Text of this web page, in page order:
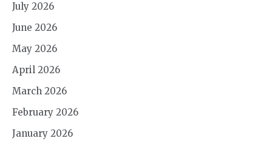
July 2026
June 2026
May 2026
April 2026
March 2026
February 2026
January 2026